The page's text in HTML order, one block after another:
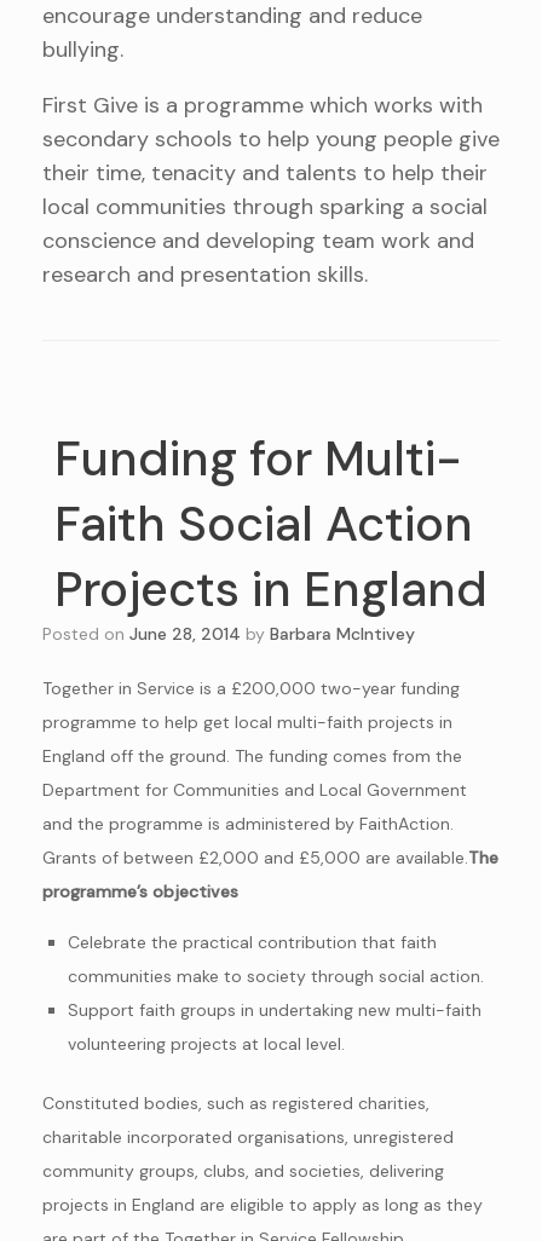
encourage understanding and reduce
bullying.
First Give is a programme which works with
secondary schools to help young people give
their time, tenacity and talents to help their
local communities through sparking a social
conscience and developing team work and
research and presentation skills.
Funding for Multi-
Faith Social Action
Projects in England
Posted on June 28, 2014 by Barbara McIntivey
Together in Service is a £200,000 two-year funding
programme to help get local multi-faith projects in
England off the ground. The funding comes from the
Department for Communities and Local Government
and the programme is administered by FaithAction.
Grants of between £2,000 and £5,000 are available.The
programme’s objectives
Celebrate the practical contribution that faith
communities make to society through social action.
Support faith groups in undertaking new multi-faith
volunteering projects at local level.
Constituted bodies, such as registered charities,
charitable incorporated organisations, unregistered
community groups, clubs, and societies, delivering
projects in England are eligible to apply as long as they